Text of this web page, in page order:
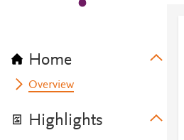
Home
Overview
Highlights